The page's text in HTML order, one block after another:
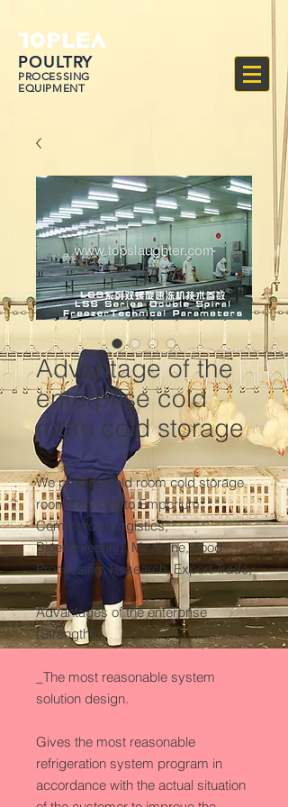
POULTRY
PROCESSING
EQUIPMENT
Advantage of the
enterprise cold
room cold storage
We provide cold room cold storage
room services to Emporium,
Commercial Logistics,
Bioengineering, Medicine, Food
Processing, Research, Export Trade,
Advantages of the enterprise
(Strengths)
_The most reasonable system
solution design.
Gives the most reasonable
refrigeration system program in
accordance with the actual situation